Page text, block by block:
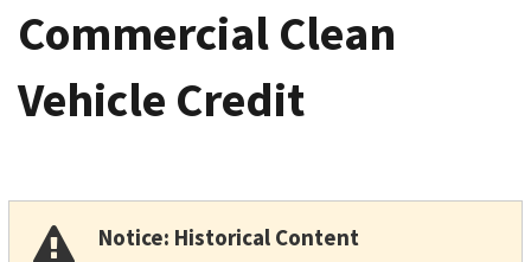
Commercial Clean
Vehicle Credit
Notice: Historical Content